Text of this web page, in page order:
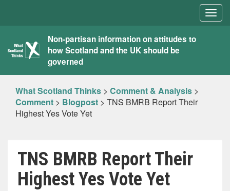
What
Scotland
Thinks
Non-partisan information on attitudes to
how Scotland and the UK should be
governed
What Scotland Thinks > Comment & Analysis >
Comment > Blogpost > TNS BMRB Report Their
Highest Yes Vote Yet
TNS BMRB Report Their
Highest Yes Vote Yet